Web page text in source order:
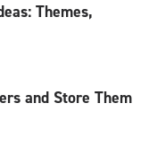
Themes,
and Store Them